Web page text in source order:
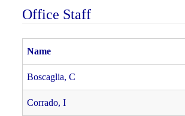
Office Staff
Name
Boscaglia, C
Corrado, I